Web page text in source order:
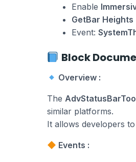
Enable
GetBar Heights
Event:
Block
Overview :
The
similar platforms.
It allows developers
Events :